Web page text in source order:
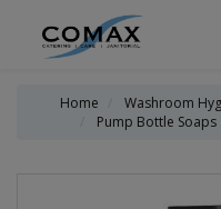
Home Washroom
Pump Bottle Soaps